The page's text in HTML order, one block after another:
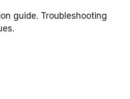
guide. Troubleshooting